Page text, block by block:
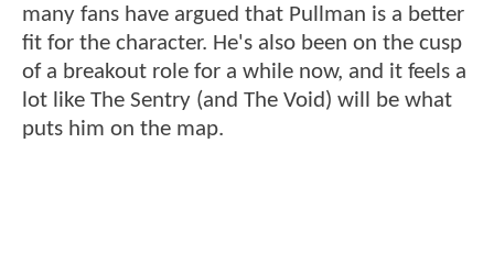
many fans have argued that Pullman is a better
fit for the character. He's also been on the cusp
of a breakout role for a while now, and it feels a
lot like The Sentry (and The Void) will be what
puts him on the map.